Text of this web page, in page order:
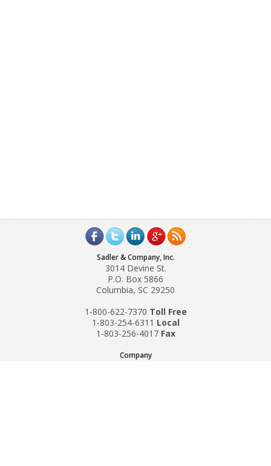
Sadler & Company, Inc.
3014 Devine St.
P.O. Box 5866
Columbia, SC 29250
1-800-622-7370 Toll‌ Free
1-803-254-6311 Local
1-803-256-4017 Fax
Company